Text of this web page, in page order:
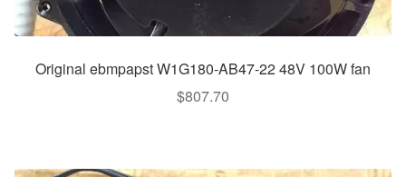
Original ebmpapst W1G180-AB47-22 48V 100W fan
$807.70